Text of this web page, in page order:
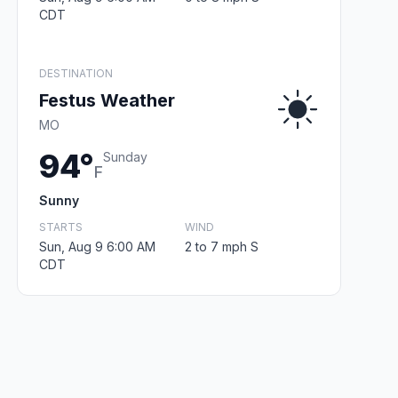
CDT
DESTINATION
Festus Weather
MO
94°F
Sunday
Sunny
STARTS
Sun, Aug 9 6:00 AM
CDT
WIND
2 to 7 mph S